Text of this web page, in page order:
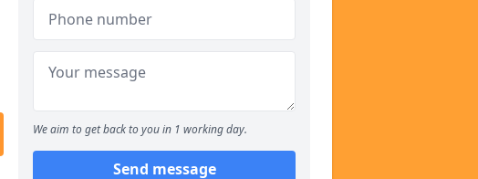
We aim to get back to you in 1 working day.
Send message